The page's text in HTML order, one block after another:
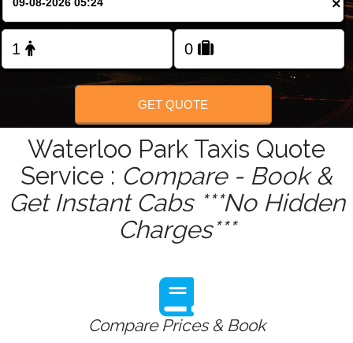
FOLLOW US
×
GET QUOTE
Waterloo Park Taxis Quote
Service : Compare - Book &
Get Instant Cabs ***No Hidden
Charges***
Compare Prices & Book